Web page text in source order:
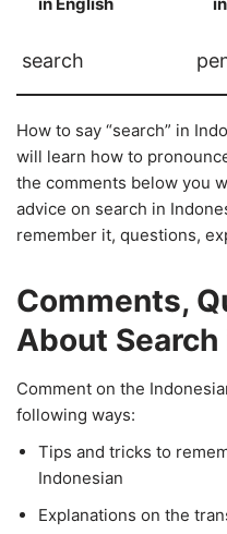
search
How to say “search” in
will learn how to
the comments below you
advice on search in
remember it, questions,
Comments,
About
Comment on the
following ways:
Tips and tricks to
Indonesian
Explanations on the